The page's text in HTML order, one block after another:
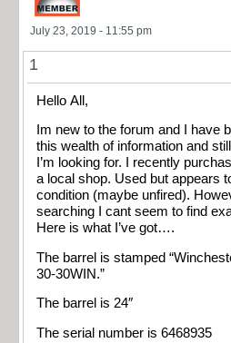
July 23, 2019 - 11:55 pm
1
Hello All,
Im new to the forum and I have
this wealth of information and
I’m looking for. I recently
a local shop. Used but appears
condition (maybe unfired).
searching I cant seem to find
Here is what I’ve got….
The barrel is stamped
30-30WIN.”
The barrel is 24″
The serial number is 6468935